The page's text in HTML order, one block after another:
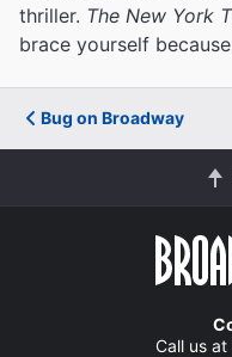
thriller. The New York
brace yourself because
Bug on Broadway
Call us at